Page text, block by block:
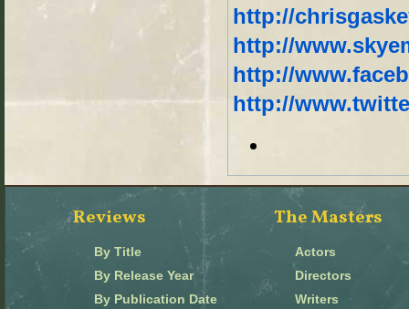
http://
http://
http://
http://
Reviews
By Title
By Release Year
By Publication Date
The Masters
Actors
Directors
Writers